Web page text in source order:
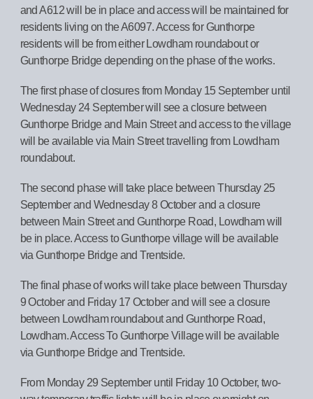
and A612 will be in place and access will be maintained for
residents living on the A6097. Access for Gunthorpe
residents will be from either Lowdham roundabout or
Gunthorpe Bridge depending on the phase of the works.
The first phase of closures from Monday 15 September until
Wednesday 24 September will see a closure between
Gunthorpe Bridge and Main Street and access to the village
will be available via Main Street travelling from Lowdham
roundabout.
The second phase will take place between Thursday 25
September and Wednesday 8 October and a closure
between Main Street and Gunthorpe Road, Lowdham will
be in place. Access to Gunthorpe village will be available
via Gunthorpe Bridge and Trentside.
The final phase of works will take place between Thursday
9 October and Friday 17 October and will see a closure
between Lowdham roundabout and Gunthorpe Road,
Lowdham. Access To Gunthorpe Village will be available
via Gunthorpe Bridge and Trentside.
From Monday 29 September until Friday 10 October, two-